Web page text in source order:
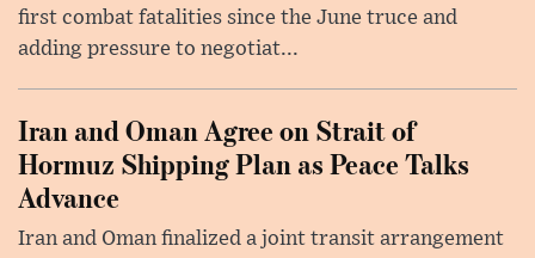
first combat fatalities since the June truce and
adding pressure to negotiat...
Iran and Oman Agree on Strait of
Hormuz Shipping Plan as Peace Talks
Advance
Iran and Oman finalized a joint transit arrangement